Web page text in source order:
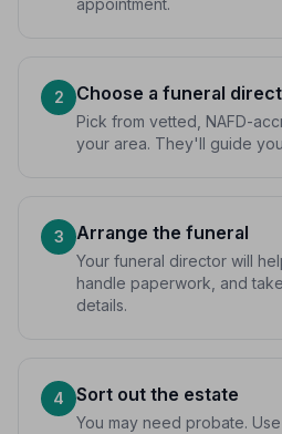
appointment.
2 Choose a funeral
Pick from vetted, NAFD-
your area. They'll guide
3 Arrange the funeral
Your funeral director will
handle paperwork, and
details.
4 Sort out the estate
You may need probate.